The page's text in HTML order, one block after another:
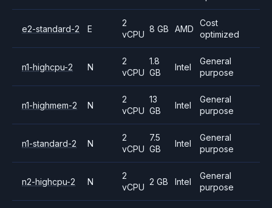
e2-standard-2 E
2
vCPU
8 GB AMD
Cost
optimized
n1-highcpu-2 N
2
vCPU
1.8
GB
Intel
General
purpose
n1-highmem-2 N
2
vCPU
13
GB
Intel
General
purpose
n1-standard-2 N
2
vCPU
7.5
GB
Intel
General
purpose
n2-highcpu-2 N
2
vCPU
2 GB Intel
General
purpose